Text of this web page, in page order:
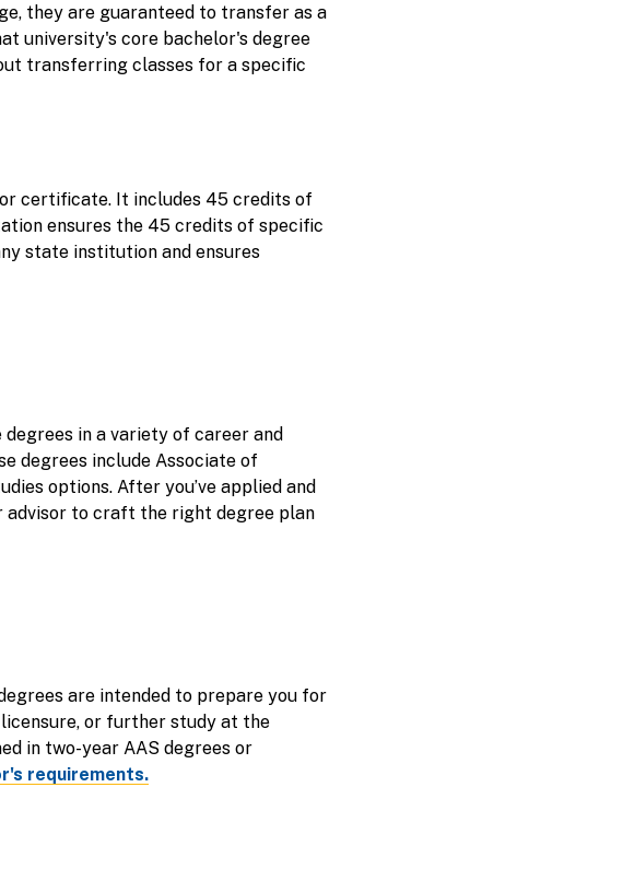
they are guaranteed to transfer as a
university's core bachelor's degree
transferring classes for a specific
certificate. It includes 45 credits of
ensures the 45 credits of specific
state institution and ensures
in a variety of career and
degrees include Associate of
options. After you’ve applied and
advisor to craft the right degree plan
are intended to prepare you for
or further study at the
in two-year AAS degrees or
requirements.